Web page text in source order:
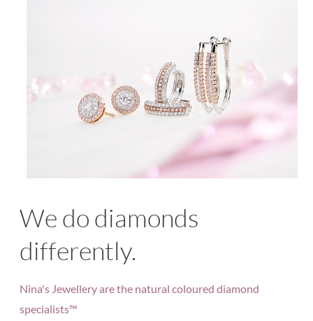
We do diamonds
differently.
Nina's Jewellery are the natural coloured diamond
specialists™